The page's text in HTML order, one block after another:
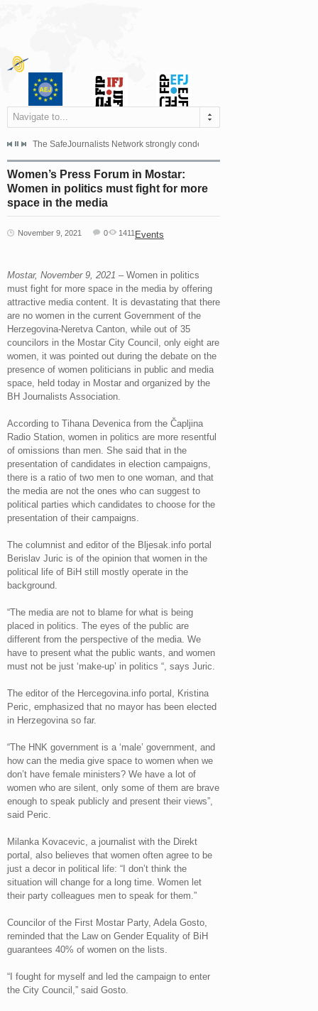
Navigate to...
dismissed the appeal filed by the Mayor of Šipovo, Milan...
The SafeJournalists Network strongly condemns the physical and verbal
Women’s Press Forum in Mostar:
Women in politics must fight for more
space in the media
November 9, 2021 Events
0 1411
Mostar, November 9, 2021 – Women in politics
must fight for more space in the media by offering
attractive media content. It is devastating that there
are no women in the current Government of the
Herzegovina-Neretva Canton, while out of 35
councilors in the Mostar City Council, only eight are
women, it was pointed out during the debate on the
presence of women politicians in public and media
space, held today in Mostar and organized by the
BH Journalists Association.
According to Tihana Devenica from the Čapljina
Radio Station, women in politics are more resentful
of omissions than men. She said that in the
presentation of candidates in election campaigns,
there is a ratio of two men to one woman, and that
the media are not the ones who can suggest to
political parties which candidates to choose for the
presentation of their campaigns.
The columnist and editor of the Bljesak.info portal
Berislav Juric is of the opinion that women in the
political life of BiH still mostly operate in the
background.
“The media are not to blame for what is being
placed in politics. The eyes of the public are
different from the perspective of the media. We
have to present what the public wants, and women
must not be just ‘make-up’ in politics “, says Juric.
The editor of the Hercegovina.info portal, Kristina
Peric, emphasized that no mayor has been elected
in Herzegovina so far.
“The HNK government is a ‘male’ government, and
how can the media give space to women when we
don’t have female ministers? We have a lot of
women who are silent, only some of them are brave
enough to speak publicly and present their views”,
said Peric.
Milanka Kovacevic, a journalist with the Direkt
portal, also believes that women often agree to be
just a decor in political life: “I don’t think the
situation will change for a long time. Women let
their party colleagues men to speak for them.”
Councilor of the First Mostar Party, Adela Gosto,
reminded that the Law on Gender Equality of BiH
guarantees 40% of women on the lists.
“I fought for myself and led the campaign to enter
the City Council,” said Gosto.